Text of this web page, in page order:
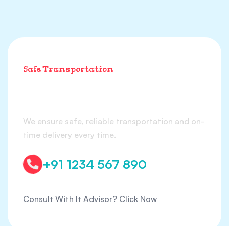
Safe Transportation
We ensure safe, reliable transportation and on-
time delivery every time.
+91 1234 567 890
Consult With It Advisor? Click Now